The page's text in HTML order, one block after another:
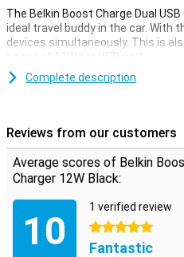
The Belkin Boost Charge Dual
ideal travel buddy in the car. With
devices simultaneously. This is
power of 12W per USB port.
This Belkin car charger has two
Complete description
Reviews from our customers
Average scores of Belkin
Charger 12W Black:
10
1 verified review
5 stars
Fantastic